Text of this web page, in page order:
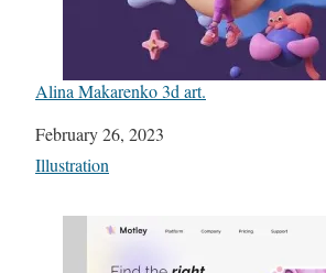
Alina Makarenko 3d art.
Date
February 26, 2023
In relation to
Illustration